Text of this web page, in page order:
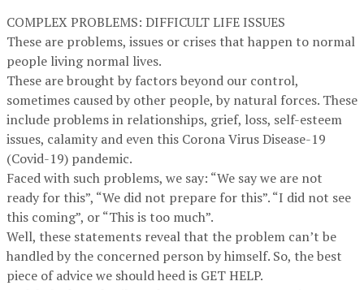
COMPLEX PROBLEMS: DIFFICULT LIFE ISSUES
These are problems, issues or crises that happen to normal
people living normal lives.
These are brought by factors beyond our control,
sometimes caused by other people, by natural forces. These
include problems in relationships, grief, loss, self-esteem
issues, calamity and even this Corona Virus Disease-19
(Covid-19) pandemic.
Faced with such problems, we say: “We say we are not
ready for this”, “We did not prepare for this”. “I did not see
this coming”, or “This is too much”.
Well, these statements reveal that the problem can’t be
handled by the concerned person by himself. So, the best
piece of advice we should heed is GET HELP.